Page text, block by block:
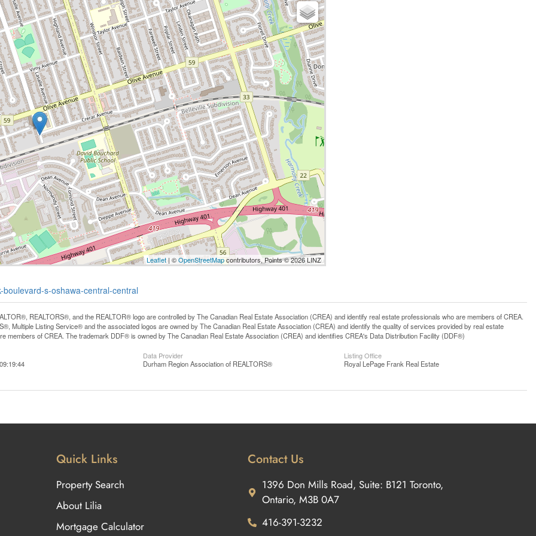
Leaflet | ©OpenStreetMapcontributors, Points © 2026 LINZ
s-oshawa-central-central
REALTORS®, and the REALTOR® logo are controlled by The Canadian Real Estate Association (CREA) and identify real estate professionals who are members of CREA.
Multiple Listing Service® and the associated logos are owned by The Canadian Real Estate Association (CREA) and identify the quality of services provided by real estate
members of CREA. The trademark DDF® is owned by The Canadian Real Estate Association (CREA) and identifies CREA's Data Distribution Facility (DDF®)
Data Provider
Durham Region Association of REALTORS®
Listing Office
Royal LePage Frank Real Estate
Quick Links
Property Search
About Lilia
Mortgage Calculator
Contact Us
1396 Don Mills Road, Suite: B121 Toronto,
Ontario, M3B 0A7
416-391-3232